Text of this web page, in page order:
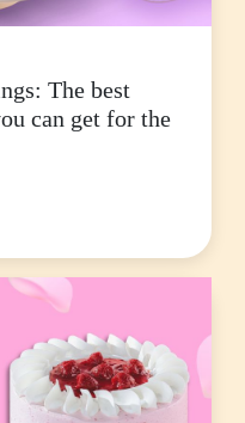
The best
can get for the